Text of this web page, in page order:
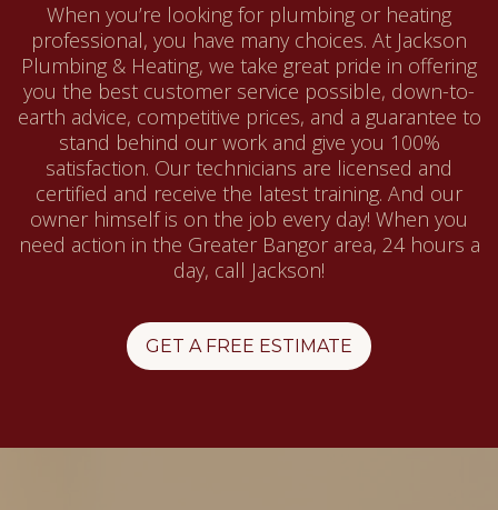
When you’re looking for plumbing or heating
professional, you have many choices. At Jackson
Plumbing & Heating, we take great pride in offering
you the best customer service possible, down-to-
earth advice, competitive prices, and a guarantee to
stand behind our work and give you 100%
satisfaction. Our technicians are licensed and
certified and receive the latest training. And our
owner himself is on the job every day! When you
need action in the Greater Bangor area, 24 hours a
day, call Jackson!
GET A FREE ESTIMATE